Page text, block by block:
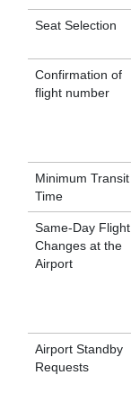
Seat Selection
Confirmation of
flight number
Minimum Transit
Time
Same-Day Flight
Changes at the
Airport
Airport Standby
Requests